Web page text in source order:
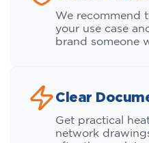
We recommend
your use case
brand someone
Clear
Get practical
network